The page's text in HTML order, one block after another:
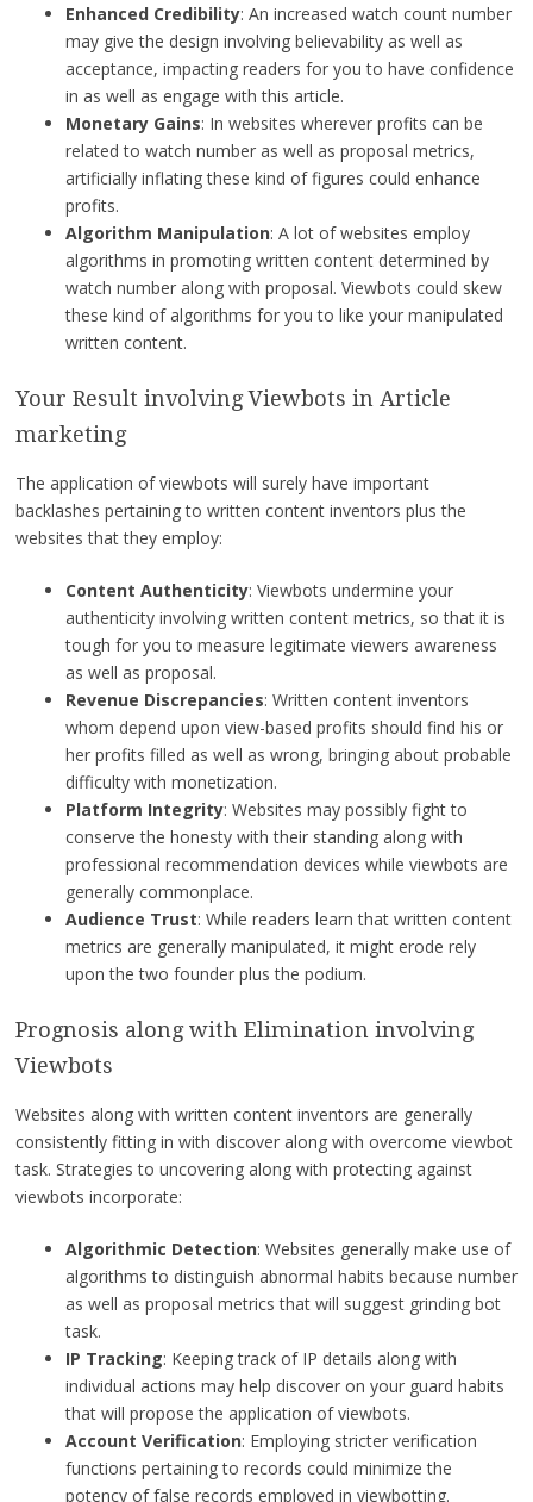
Enhanced Credibility: An increased watch count number
may give the design involving believability as well as
acceptance, impacting readers for you to have confidence
in as well as engage with this article.
Monetary Gains: In websites wherever profits can be
related to watch number as well as proposal metrics,
artificially inflating these kind of figures could enhance
profits.
Algorithm Manipulation: A lot of websites employ
algorithms in promoting written content determined by
watch number along with proposal. Viewbots could skew
these kind of algorithms for you to like your manipulated
written content.
Your Result involving Viewbots in Article
marketing
The application of viewbots will surely have important
backlashes pertaining to written content inventors plus the
websites that they employ:
Content Authenticity: Viewbots undermine your
authenticity involving written content metrics, so that it is
tough for you to measure legitimate viewers awareness
as well as proposal.
Revenue Discrepancies: Written content inventors
whom depend upon view-based profits should find his or
her profits filled as well as wrong, bringing about probable
difficulty with monetization.
Platform Integrity: Websites may possibly fight to
conserve the honesty with their standing along with
professional recommendation devices while viewbots are
generally commonplace.
Audience Trust: While readers learn that written content
metrics are generally manipulated, it might erode rely
upon the two founder plus the podium.
Prognosis along with Elimination involving
Viewbots
Websites along with written content inventors are generally
consistently fitting in with discover along with overcome viewbot
task. Strategies to uncovering along with protecting against
viewbots incorporate:
Algorithmic Detection: Websites generally make use of
algorithms to distinguish abnormal habits because number
as well as proposal metrics that will suggest grinding bot
task.
IP Tracking: Keeping track of IP details along with
individual actions may help discover on your guard habits
that will propose the application of viewbots.
Account Verification: Employing stricter verification
functions pertaining to records could minimize the
potency of false records employed in viewbotting.